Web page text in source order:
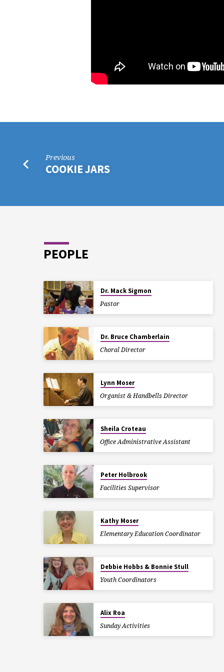
Previous
COOKIE JARS
PEOPLE
Dr. Mack Sigmon
Pastor
Dr. Bruce Chamberlain
Choral Director
Lynn Moser
Organist & Handbells Director
Sheila Croteau
Office Administrative Assistant
Peter Holbrook
Facilities Supervisor
Kathy Moser
Elementary Education Coordinator
Debbie Hobbs & Bonnie Stull
Youth Coordinators
Alix Roa
Sunday Activities